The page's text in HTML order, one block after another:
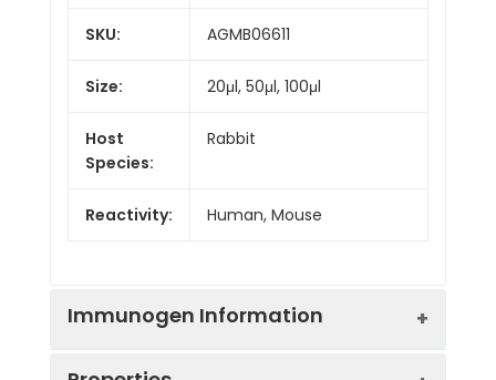
SKU: AGMB06611
Size: 20μl, 50μl, 100μl
Host
Species:
Rabbit
Reactivity: Human, Mouse
Immunogen Information